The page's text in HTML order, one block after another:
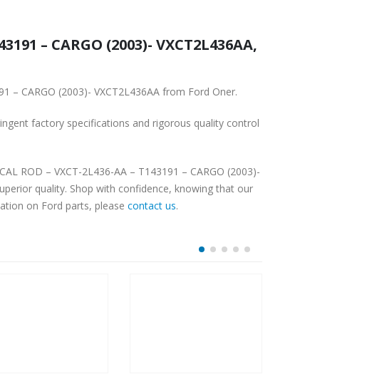
– CARGO (2003)- VXCT2L436AA,
– CARGO (2003)- VXCT2L436AA from Ford Oner.
factory specifications and rigorous quality control
ROD – VXCT-2L436-AA – T143191 – CARGO (2003)-
quality. Shop with confidence, knowing that our
on Ford parts, please contact us.